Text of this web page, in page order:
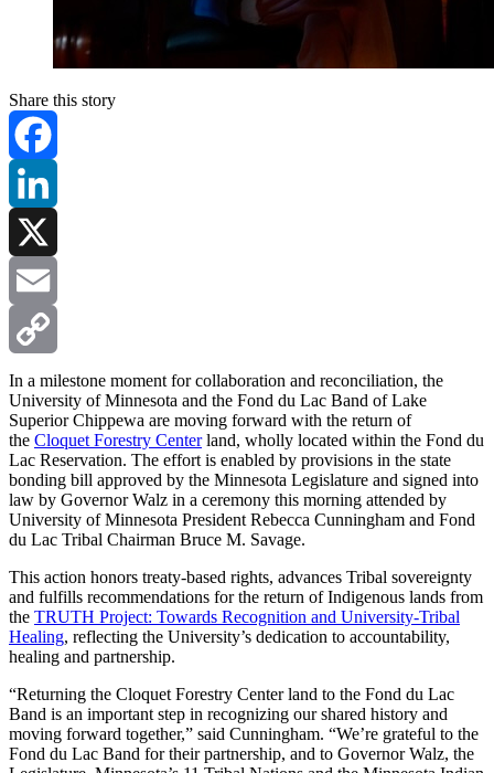
Share this story
Facebook
LinkedIn
X
Email
Copy
Link
In a milestone moment for collaboration and reconciliation, the
University of Minnesota and the Fond du Lac Band of Lake
Superior Chippewa are moving forward with the return of
the Cloquet Forestry Centerland, wholly located within the Fond du
Lac Reservation. The effort is enabled by provisions in the state
bonding bill approved by the Minnesota Legislature and signed into
law by Governor Walz in a ceremony this morning attended by
University of Minnesota President Rebecca Cunningham and Fond
du Lac Tribal Chairman Bruce M. Savage.
This action honors treaty-based rights, advances Tribal sovereignty
and fulfills recommendations for the return of Indigenous lands from
the TRUTH Project: Towards Recognition and University-Tribal
Healing, reflecting the University’s dedication to accountability,
healing and partnership.
“Returning the Cloquet Forestry Center land to the Fond du Lac
Band is an important step in recognizing our shared history and
moving forward together,” said Cunningham. “We’re grateful to the
Fond du Lac Band for their partnership, and to Governor Walz, the